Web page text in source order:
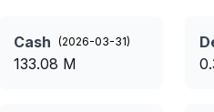
Cash (2026-03-31)
133.08 M